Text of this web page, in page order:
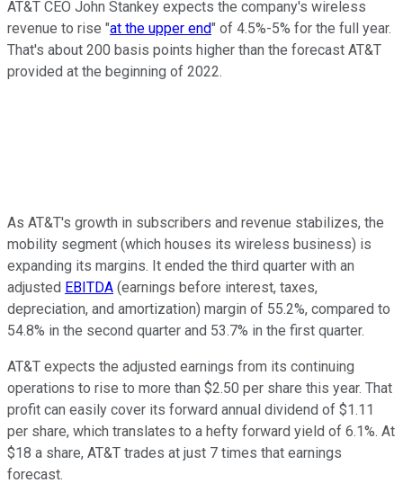
AT&T CEO John Stankey expects the company's wireless
revenue to rise "at the upper end" of 4.5%-5% for the full year.
That's about 200 basis points higher than the forecast AT&T
provided at the beginning of 2022.
As AT&T's growth in subscribers and revenue stabilizes, the
mobility segment (which houses its wireless business) is
expanding its margins. It ended the third quarter with an
adjusted EBITDA (earnings before interest, taxes,
depreciation, and amortization) margin of 55.2%, compared to
54.8% in the second quarter and 53.7% in the first quarter.
AT&T expects the adjusted earnings from its continuing
operations to rise to more than $2.50 per share this year. That
profit can easily cover its forward annual dividend of $1.11
per share, which translates to a hefty forward yield of 6.1%. At
$18 a share, AT&T trades at just 7 times that earnings
forecast.